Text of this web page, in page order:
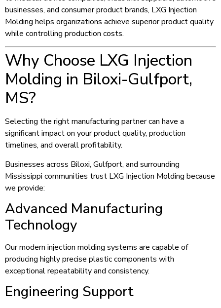
businesses, and consumer product brands, LXG Injection
Molding helps organizations achieve superior product quality
while controlling production costs.
Why Choose LXG Injection
Molding in Biloxi-Gulfport,
MS?
Selecting the right manufacturing partner can have a
significant impact on your product quality, production
timelines, and overall profitability.
Businesses across Biloxi, Gulfport, and surrounding
Mississippi communities trust LXG Injection Molding because
we provide:
Advanced Manufacturing
Technology
Our modern injection molding systems are capable of
producing highly precise plastic components with
exceptional repeatability and consistency.
Engineering Support